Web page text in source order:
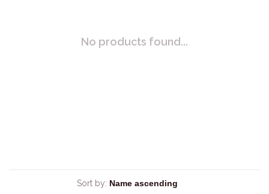
No products found...
Sort by: